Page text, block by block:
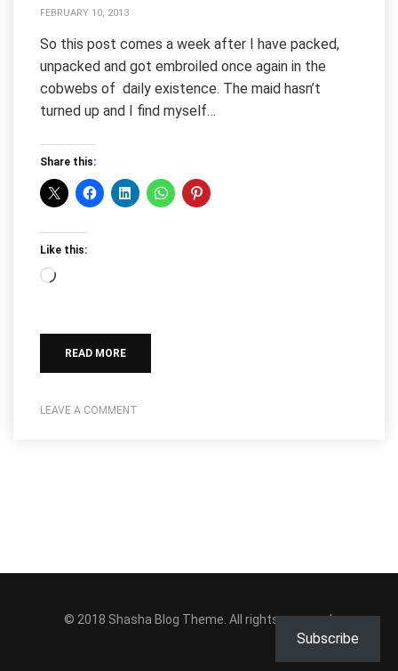
FEBRUARY 10, 2013
So this post comes a week after I have packed,
unpacked and got embroiled once again in the
cobwebs of daily existence. The maid hasn’t
turned up and I find myself…
Share this:
Like this:
Loading…
READ MORE
LEAVE A COMMENT
© 2018 Shasha Blog Theme . All rights reserved.
Subscribe